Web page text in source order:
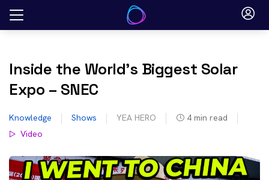
Skip
Inside the World’s Biggest Solar
Expo – SNEC
Knowledge Shows YEA HERO 4 min read
Video